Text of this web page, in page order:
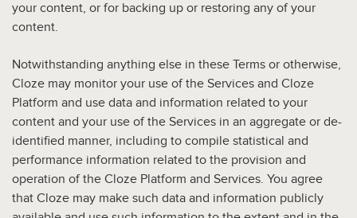
your content, or for backing up or restoring any of your
content.
Notwithstanding anything else in these Terms or otherwise,
Cloze may monitor your use of the Services and Cloze
Platform and use data and information related to your
content and your use of the Services in an aggregate or de-
identified manner, including to compile statistical and
performance information related to the provision and
operation of the Cloze Platform and Services. You agree
that Cloze may make such data and information publicly